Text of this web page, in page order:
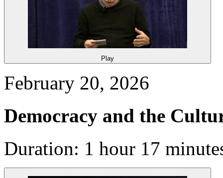
Play
February 20, 2026
Democracy and the
Duration: 1 hour 17